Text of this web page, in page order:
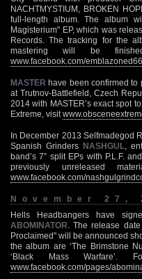
NACHTMYSTIUM, BROKEN
full-length album. The album
Magisterium" EP, which was
Records. The tracking for the
mastering will be
www.facebook.com/
MASTER have been confirmed to
at Trutnov-Battlefield, Czech
2014 with MASTER’s exact spot
Extreme, visit
In December 2013 Selfmadegod
Spanish Grinders NASHGUL ,
band’s 7” split EPs with P.L.F.
previously unreleased
www.facebook.com/
November 27,
Hells Headbangers have
ABOMINATOR . The release
Proclaimed" will be announced
the album are ‘The Brimstone
‘Black Mass Warfare’.
www.facebook.com/pages/